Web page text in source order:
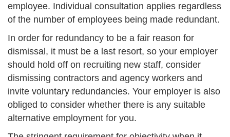
employee. Individual consultation applies regardless
of the number of employees being made redundant.
In order for redundancy to be a fair reason for
dismissal, it must be a last resort, so your employer
should hold off on recruiting new staff, consider
dismissing contractors and agency workers and
invite voluntary redundancies. Your employer is also
obliged to consider whether there is any suitable
alternative employment for you.